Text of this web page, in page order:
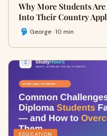
Why More Students
Into Their Country
George · 10 min
EDUCATION